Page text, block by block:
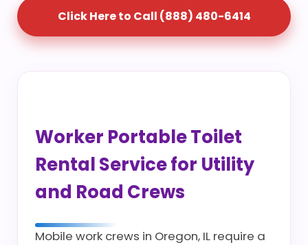
Click Here to Call (888) 480-6414
Worker Portable Toilet
Rental Service for Utility
and Road Crews
Mobile work crews in Oregon, IL require a